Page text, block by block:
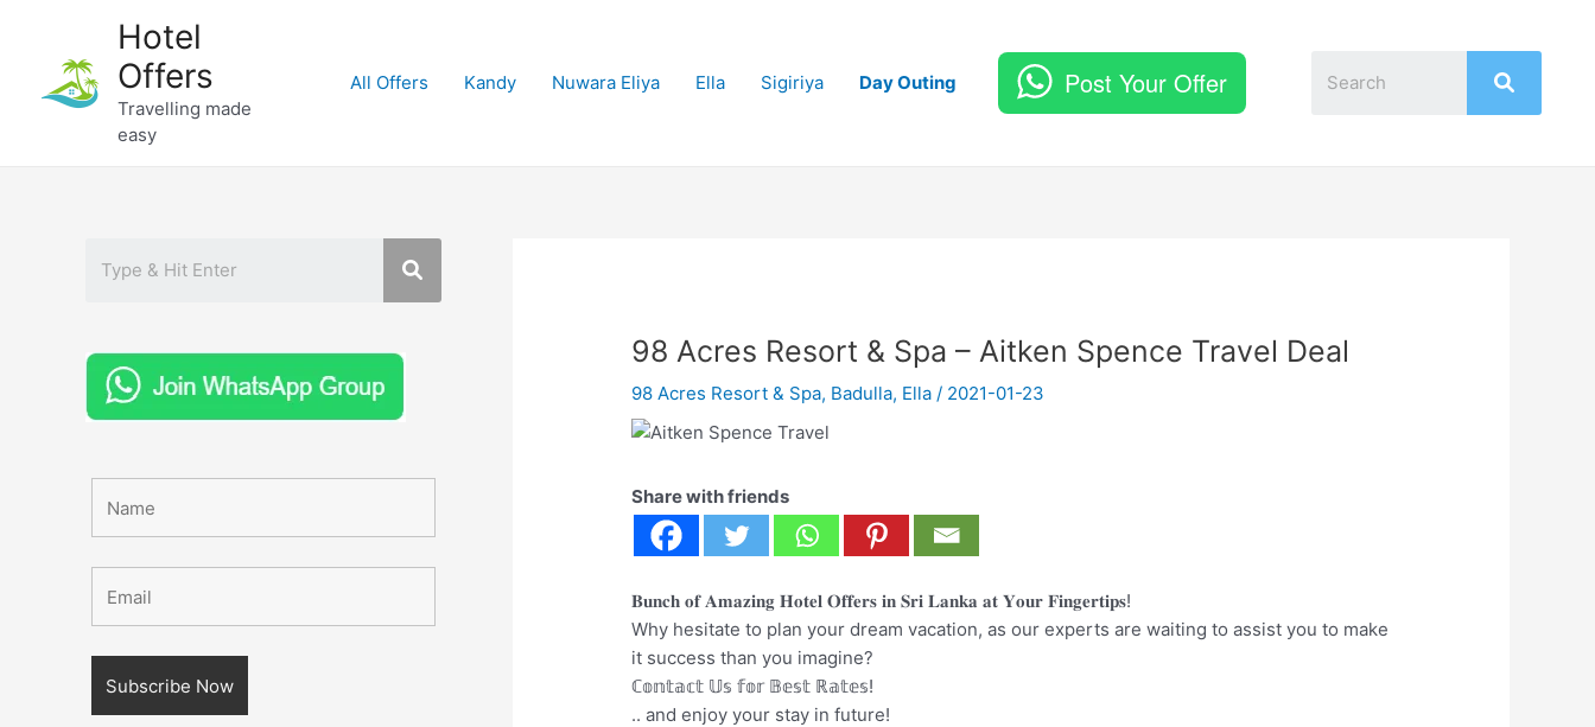
content
Hotel
Offers
Travelling made
easy
All Offers Kandy Nuwara Eliya Ella Sigiriya Day Outing Post Your Offer
98 Acres Resort & Spa – Aitken Spence Travel Deal
98 Acres Resort & Spa, Badulla, Ella / 2021-01-23
Share with friends
𝐁𝐮𝐧𝐜𝐡 𝐨𝐟 𝐀𝐦𝐚𝐳𝐢𝐧𝐠 𝐇𝐨𝐭𝐞𝐥 𝐎𝐟𝐟𝐞𝐫𝐬 𝐢𝐧 𝐒𝐫𝐢 𝐋𝐚𝐧𝐤𝐚 𝐚𝐭 𝐘𝐨𝐮𝐫 𝐅𝐢𝐧𝐠𝐞𝐫𝐭𝐢𝐩𝐬!
Why hesitate to plan your dream vacation, as our experts are waiting to assist you to make
it success than you imagine?
ℂ𝕠𝕟𝕥𝕒𝕔𝕥 𝕌𝕤 𝕗𝕠𝕣 𝔹𝕖𝕤𝕥 ℝ𝕒𝕥𝕖𝕤!
.. and enjoy your stay in future!